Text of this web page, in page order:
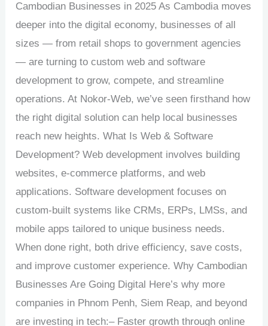
Cambodian Businesses in 2025 As Cambodia moves
deeper into the digital economy, businesses of all
sizes — from retail shops to government agencies
— are turning to custom web and software
development to grow, compete, and streamline
operations. At Nokor-Web, we’ve seen firsthand how
the right digital solution can help local businesses
reach new heights. What Is Web & Software
Development? Web development involves building
websites, e-commerce platforms, and web
applications. Software development focuses on
custom-built systems like CRMs, ERPs, LMSs, and
mobile apps tailored to unique business needs.
When done right, both drive efficiency, save costs,
and improve customer experience. Why Cambodian
Businesses Are Going Digital Here’s why more
companies in Phnom Penh, Siem Reap, and beyond
are investing in tech:– Faster growth through online